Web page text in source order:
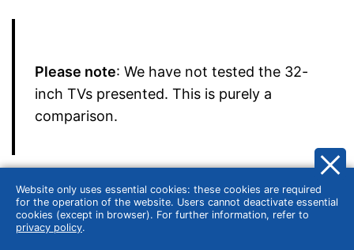
Please note: We have not tested the 32-
inch TVs presented. This is purely a
comparison.
Before buying a new product, many consumers
are guided by tests conducted, for example, by
Stiftung Warentest or ÖKO-TEST. The German
Website only uses essential cookies: these cookies are required
for the operation of the website. Users cannot deactivate essential
cookies (except in browser). For further information, refer to
privacy policy.